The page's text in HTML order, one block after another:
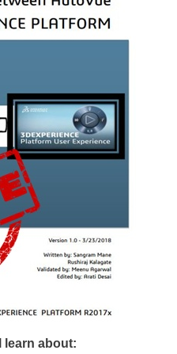
learn about: